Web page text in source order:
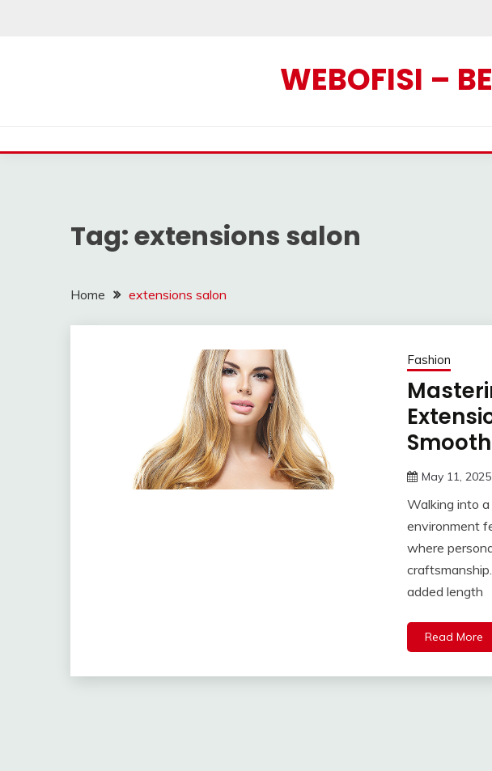
WEBOFISI –
Tag:extensions salon
Home extensions salon
Fashion
May 11, 2025
Walking into
environment
where
added length
Read More